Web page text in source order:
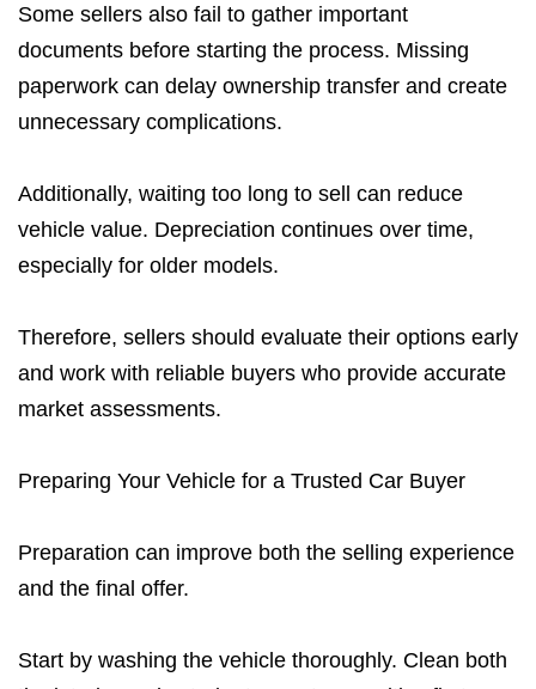
Some sellers also fail to gather important
documents before starting the process. Missing
paperwork can delay ownership transfer and create
unnecessary complications.
Additionally, waiting too long to sell can reduce
vehicle value. Depreciation continues over time,
especially for older models.
Therefore, sellers should evaluate their options early
and work with reliable buyers who provide accurate
market assessments.
Preparing Your Vehicle for a Trusted Car Buyer
Preparation can improve both the selling experience
and the final offer.
Start by washing the vehicle thoroughly. Clean both